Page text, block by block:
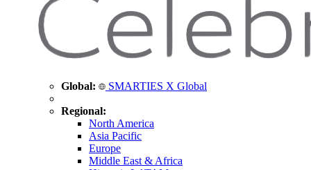
Global: SMARTIES X Global
Regional:
North America
Asia Pacific
Europe
Middle East & Africa